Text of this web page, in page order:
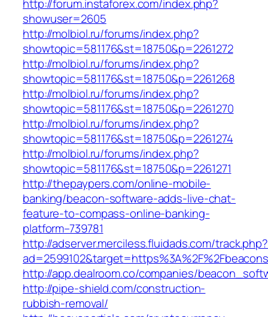
http://forum.instaforex.com/index.php?
showuser=2605
http://molbiol.ru/forums/index.php?
showtopic=581176&st=18750&p=2261272
http://molbiol.ru/forums/index.php?
showtopic=581176&st=18750&p=2261268
http://molbiol.ru/forums/index.php?
showtopic=581176&st=18750&p=2261270
http://molbiol.ru/forums/index.php?
showtopic=581176&st=18750&p=2261274
http://molbiol.ru/forums/index.php?
showtopic=581176&st=18750&p=2261271
http://thepaypers.com/online-mobile-
banking/beacon-software-adds-live-chat-
feature-to-compass-online-banking-
platform–739781
http://adserver.merciless.fluidads.com/track.php?
http://app.dealroom.co/companies/
http://pipe-shield.com/construction-
rubbish-removal/